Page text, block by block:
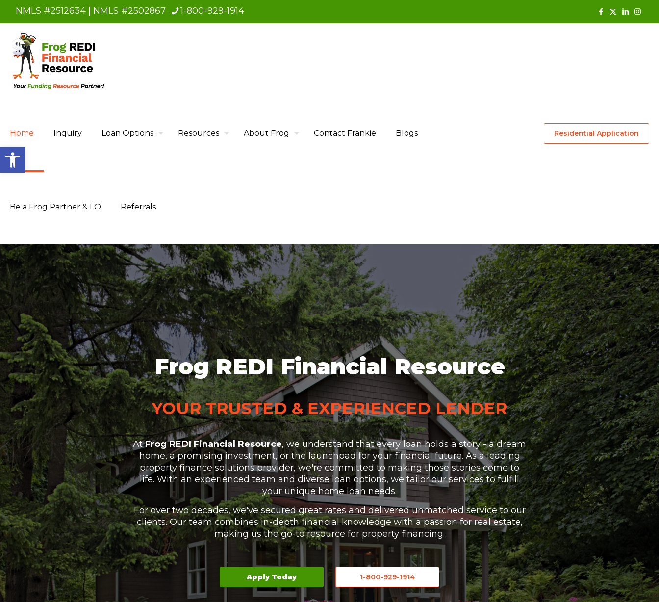
Open toolbar
NMLS #2512634 | NMLS #2502867 1-800-929-1914
Home Inquiry Loan Options Resources About Frog Contact Frankie Blogs
Be a Frog Partner & LO Referrals
Residential Application
Frog REDI Financial Resource
YOUR TRUSTED & EXPERIENCED LENDER
AtFrog REDI Financial Resource, we understand that every loan holds a story - a dream
home, a promising investment, or the launchpad for your financial future. As a leading
property finance solutions provider, we're committed to making those stories come to
life. With an experienced team and diverse loan options, we tailor our services to fulfill
your unique home loan needs.
For over two decades, we've secured great rates and delivered unmatched service to our
clients. Our team combines in-depth financial knowledge with a passion for real estate,
making us the go-to resource for property financing.
Apply Today 1-800-929-1914